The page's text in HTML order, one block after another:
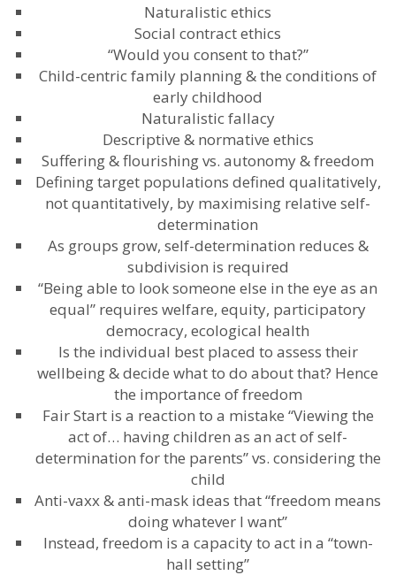
Naturalistic ethics
Social contract ethics
“Would you consent to that?”
Child-centric family planning & the conditions of
early childhood
Naturalistic fallacy
Descriptive & normative ethics
Suffering & flourishing vs. autonomy & freedom
Defining target populations defined qualitatively,
not quantitatively, by maximising relative self-
determination
As groups grow, self-determination reduces &
subdivision is required
“Being able to look someone else in the eye as an
equal” requires welfare, equity, participatory
democracy, ecological health
Is the individual best placed to assess their
wellbeing & decide what to do about that? Hence
the importance of freedom
Fair Start is a reaction to a mistake “Viewing the
act of… having children as an act of self-
determination for the parents” vs. considering the
child
Anti-vaxx & anti-mask ideas that “freedom means
doing whatever I want”
Instead, freedom is a capacity to act in a “town-
hall setting”